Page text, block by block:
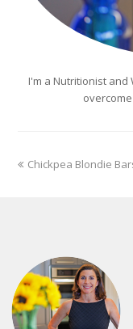
I'm a Nutritionist and
previous
Chickpea Blondie